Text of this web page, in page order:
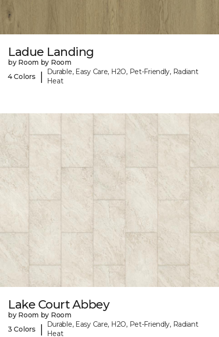
Ladue Landing
by Room by Room
4 Colors
|
Durable, Easy Care, H2O, Pet-Friendly, Radiant
Heat
Lake Court Abbey
by Room by Room
3 Colors
|
Durable, Easy Care, H2O, Pet-Friendly, Radiant
Heat